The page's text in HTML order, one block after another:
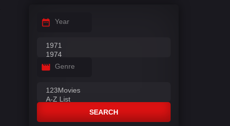
Year
Genre
SEARCH